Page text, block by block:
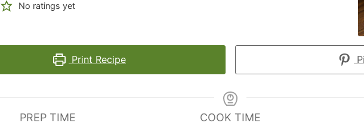
No ratings yet
Print Recipe
PREP TIME
COOK TIME